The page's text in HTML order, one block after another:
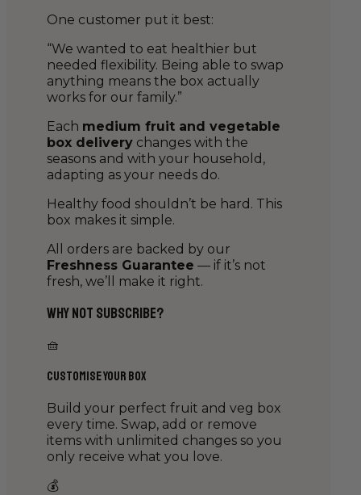
One customer put it best:
“We wanted to eat healthier but
needed flexibility. Being able to swap
anything means the box actually
works for our family.”
Each medium fruit and vegetable
box delivery changes with the
seasons and with your household,
adapting as your needs do.
Healthy food shouldn’t be hard. This
box makes it simple.
All orders are backed by our
Freshness Guarantee — if it’s not
fresh, we’ll make it right.
Why Not Subscribe?
🧺
Customise Your Box
Build your perfect fruit and veg box
every time. Swap, add or remove
items with unlimited changes so you
only receive what you love.
💰